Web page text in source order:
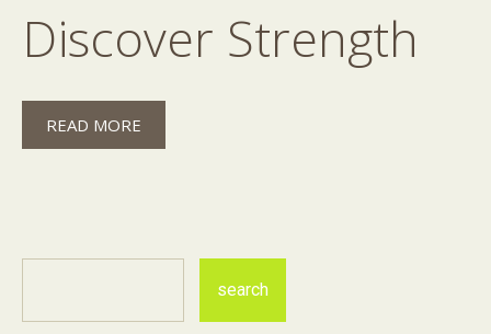
Discover Strength
READ MORE